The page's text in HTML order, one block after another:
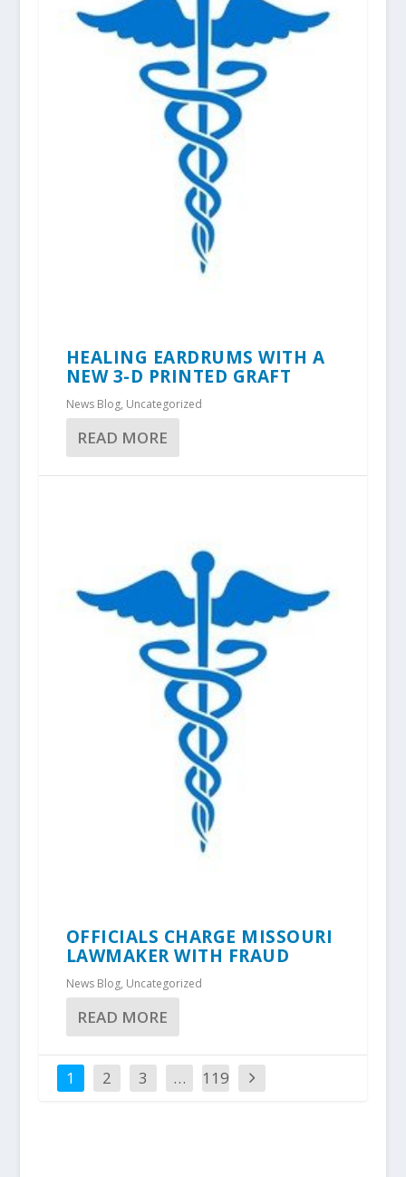
HEALING EARDRUMS WITH A
NEW 3-D PRINTED GRAFT
News Blog, Uncategorized
READ MORE
OFFICIALS CHARGE MISSOURI
LAWMAKER WITH FRAUD
News Blog, Uncategorized
READ MORE
1 2 3 … 119